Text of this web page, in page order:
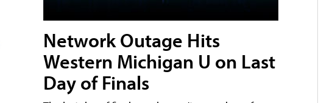
Network Outage Hits
Western Michigan U on Last
Day of Finals